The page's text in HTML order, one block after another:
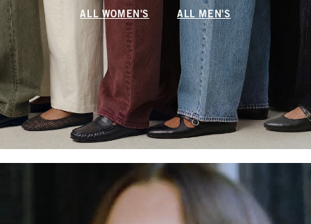
ALL WOMEN'S ALL MEN'S